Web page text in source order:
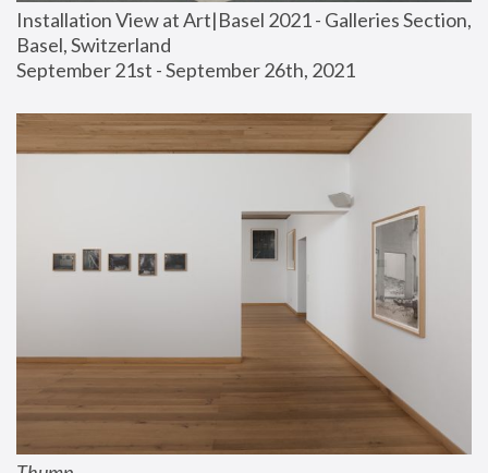
Installation View at Art|Basel 2021 - Galleries Section,
Basel, Switzerland
September 21st - September 26th, 2021